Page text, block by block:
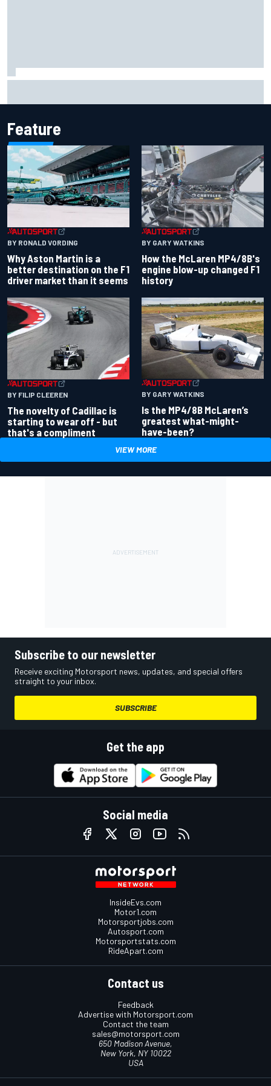
Feature
BY RONALD VORDING
Why Aston Martin is a
better destination on the F1
driver market than it seems
BY GARY WATKINS
How the McLaren MP4/8B's
engine blow-up changed F1
history
BY FILIP CLEEREN
The novelty of Cadillac is
starting to wear off - but
that's a compliment
BY GARY WATKINS
Is the MP4/8B McLaren’s
greatest what-might-
have-been?
VIEW MORE
Subscribe to our newsletter
Receive exciting Motorsport news, updates, and special offers
straight to your inbox.
SUBSCRIBE
Get the app
Social media
InsideEvs.com
Motor1.com
Motorsportjobs.com
Autosport.com
Motorsportstats.com
RideApart.com
Contact us
Feedback
Advertise with Motorsport.com
Contact the team
sales@motorsport.com
650 Madison Avenue,
New York, NY 10022
USA